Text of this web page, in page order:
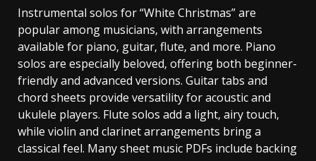
Instrumental solos for “White Christmas” are
popular among musicians‚ with arrangements
available for piano‚ guitar‚ flute‚ and more. Piano
solos are especially beloved‚ offering both beginner-
friendly and advanced versions. Guitar tabs and
chord sheets provide versatility for acoustic and
ukulele players. Flute solos add a light‚ airy touch‚
while violin and clarinet arrangements bring a
classical feel. Many sheet music PDFs include backing